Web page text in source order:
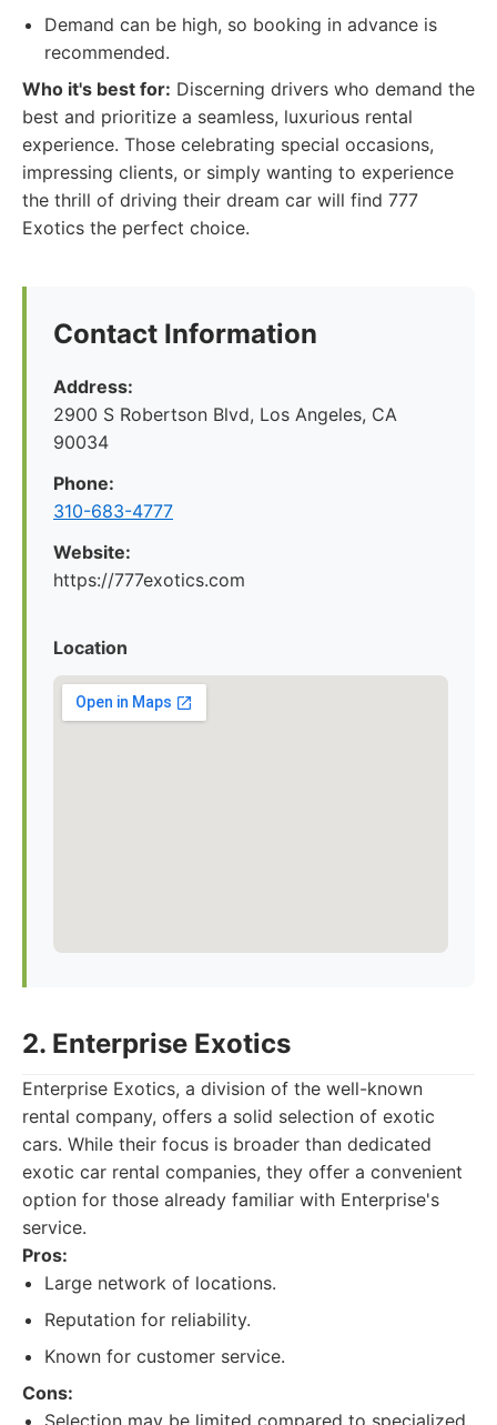
Demand can be high, so booking in advance is
recommended.
Who it's best for: Discerning drivers who demand the
best and prioritize a seamless, luxurious rental
experience. Those celebrating special occasions,
impressing clients, or simply wanting to experience
the thrill of driving their dream car will find 777
Exotics the perfect choice.
Contact Information
Address:
2900 S Robertson Blvd, Los Angeles, CA
90034
Phone:
310-683-4777
Website:
https://777exotics.com
Location
2. Enterprise Exotics
Enterprise Exotics, a division of the well-known
rental company, offers a solid selection of exotic
cars. While their focus is broader than dedicated
exotic car rental companies, they offer a convenient
option for those already familiar with Enterprise's
service.
Pros:
Large network of locations.
Reputation for reliability.
Known for customer service.
Cons:
Selection may be limited compared to specialized